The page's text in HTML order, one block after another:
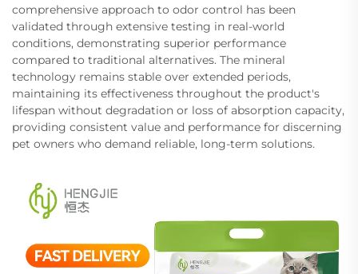
comprehensive approach to odor control has been
validated through extensive testing in real-world
conditions, demonstrating superior performance
compared to traditional alternatives. The mineral
technology remains stable over extended periods,
maintaining its effectiveness throughout the product's
lifespan without degradation or loss of absorption capacity,
providing consistent value and performance for discerning
pet owners who demand reliable, long-term solutions.